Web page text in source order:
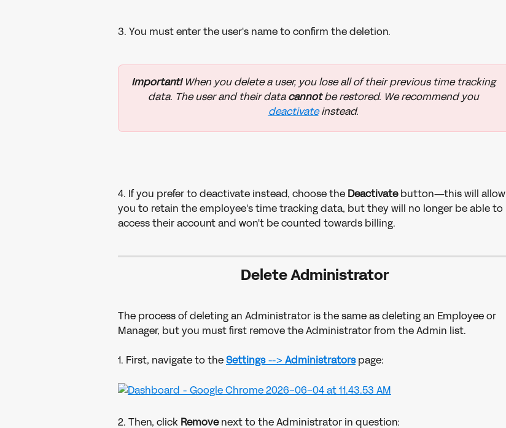
3. You must enter the user's name to confirm the deletion.
Important! When you delete a user, you lose all of their previous time tracking
data. The user and their data cannot be restored. We recommend you
deactivate instead.
4. If you prefer to deactivate instead, choose the Deactivate button—this will allow
you to retain the employee's time tracking data, but they will no longer be able to
access their account and won't be counted towards billing.
Delete Administrator
The process of deleting an Administrator is the same as deleting an Employee or
Manager, but you must first remove the Administrator from the Admin list.
1. First, navigate to the Settings --> Administrators page:
2. Then, click Remove next to the Administrator in question: